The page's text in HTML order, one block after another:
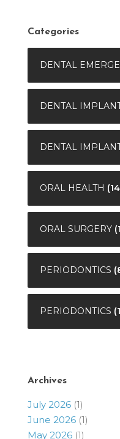
Categories
DENTAL
DENTAL
DENTAL
ORAL HEALTH
ORAL SURGERY
PERIODONTICS
PERIODONTICS
Archives
July 2026 (1)
June 2026 (1)
May 2026 (1)